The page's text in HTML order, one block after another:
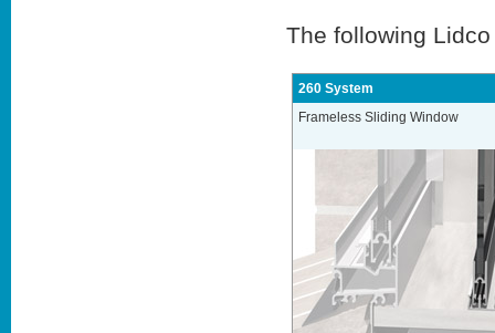
The following
260 System
Frameless Sliding Window